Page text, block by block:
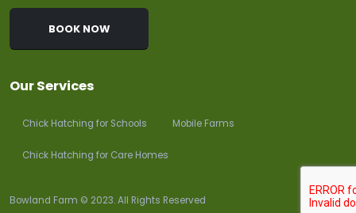
BOOK NOW
Our Services
Chick Hatching for Schools Mobile Farms
Chick Hatching for Care Homes
Bowland Farm © 2023. All Rights Reserved